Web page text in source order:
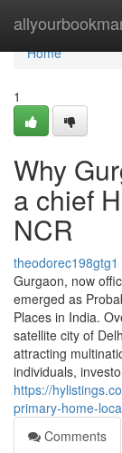
Home
Home
1
Why
a chief
NCR
theodorec198gtg1
Gurgaon, now
emerged as
Places in India.
satellite city of
attracting
individuals,
https://
primary-home-
Comments